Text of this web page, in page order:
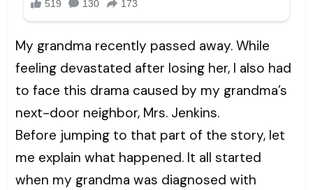
My grandma recently passed away. While
feeling devastated after losing her, I also had
to face this drama caused by my grandma’s
next-door neighbor, Mrs. Jenkins.
Before jumping to that part of the story, let
me explain what happened. It all started
when my grandma was diagnosed with